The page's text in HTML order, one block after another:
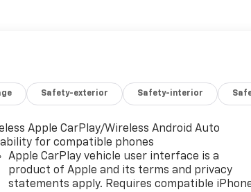
Safety-exterior Safety-interior
Apple CarPlay/Wireless Android Auto
for compatible phones
Apple CarPlay vehicle user interface is a
product of Apple and its terms and privacy
statements apply. Requires compatible